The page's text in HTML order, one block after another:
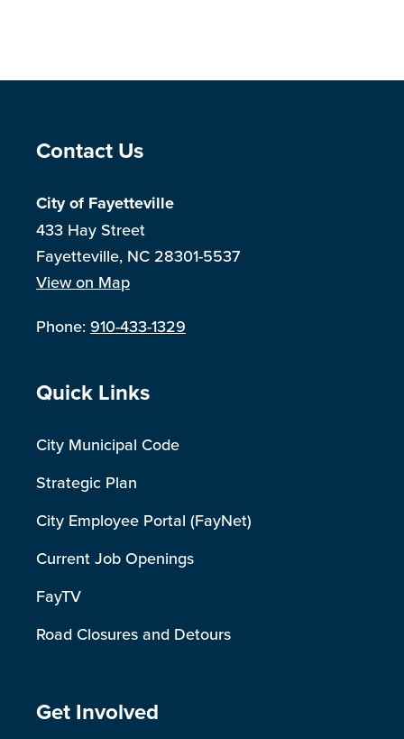
Site Footer
Contact Us
City of Fayetteville
433 Hay Street
Fayetteville, NC 28301-5537
View on Map
Phone:910-433-1329
Site Footer
Quick Links
City Municipal Code
Strategic Plan
City Employee Portal (FayNet)
Current Job Openings
FayTV
Road Closures and Detours
Site Footer
Get Involved